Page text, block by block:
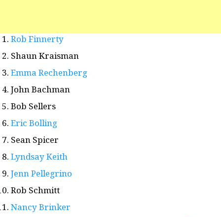
Rob Finnerty
Shaun Kraisman
Emma Rechenberg
John Bachman
Bob Sellers
Eric Bolling
Sean Spicer
Lyndsay Keith
Jenn Pellegrino
Rob Schmitt
Nancy Brinker